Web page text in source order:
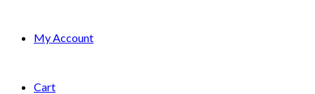
My Account
Cart